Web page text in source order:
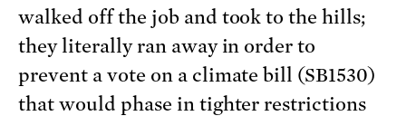
walked off the job and took to the hills;
they literally ran away in order to
prevent a vote on a climate bill (SB1530)
that would phase in tighter restrictions